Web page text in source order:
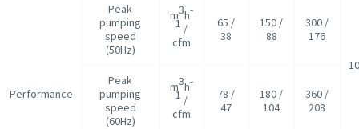
Performance
Peak
pumping
speed
(50Hz)
m3h-
1 /
cfm
65 /
38
150 /
88
300 /
176
Peak
pumping
speed
(60Hz)
m3h-
1 /
cfm
78 /
47
180 /
104
360 /
208